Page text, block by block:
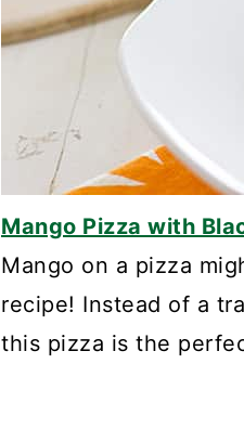
Mango Pizza with
Mango on a pizza
recipe! Instead of a
this pizza is the